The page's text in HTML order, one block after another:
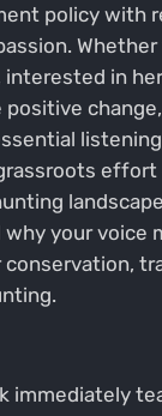
policy with
in
effort
your voice
immediately